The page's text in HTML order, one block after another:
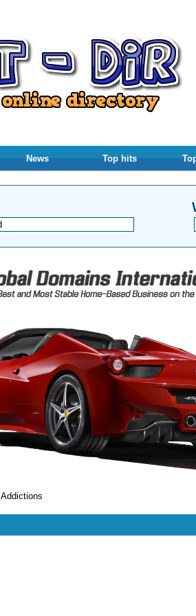
News Top hits
Addictions